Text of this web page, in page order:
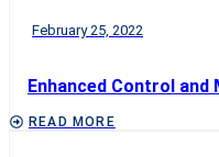
February 25, 2022
Enhanced Control
READ MORE